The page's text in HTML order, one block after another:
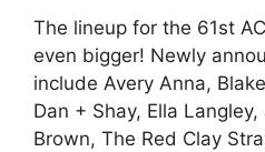
The lineup for the 61st
even bigger! Newly
include Avery Anna,
Dan + Shay, Ella
Brown, The Red Clay